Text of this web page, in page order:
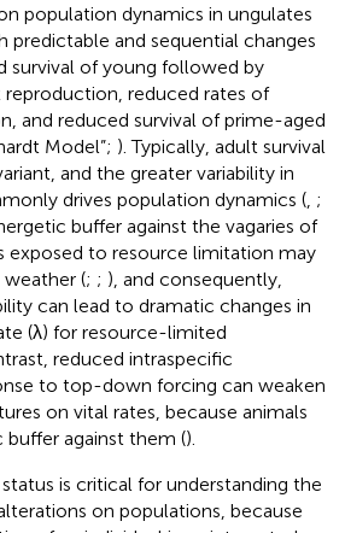
population dynamics in ungulates
and sequential changes
survival of young followed by
reproduction, reduced rates of
and reduced survival of prime-aged
Model”; ). Typically, adult survival
and the greater variability in
drives population dynamics ( ;
buffer against the vagaries of
exposed to resource limitation may
(; ; ), and consequently,
can lead to dramatic changes in
(λ) for resource-limited
reduced intraspecific
to top-down forcing can weaken
on vital rates, because animals
buffer against them ().
is critical for understanding the
on populations, because